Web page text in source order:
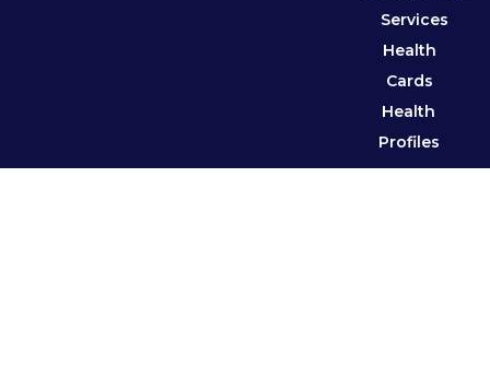
Services
Health
Cards
Health
Profiles